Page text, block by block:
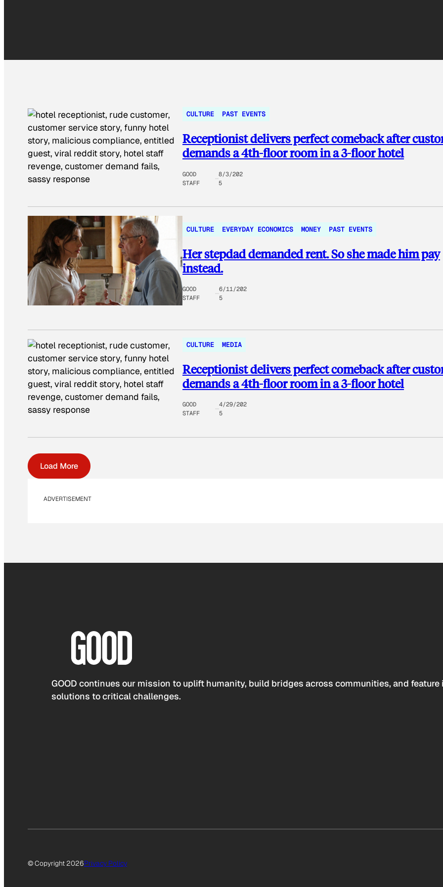
CULTURE PAST EVENTS
Receptionist delivers perfect comeback after
demands a 4th-floor room in a 3-floor hotel
GOOD
STAFF
8/3/202
5
CULTURE EVERYDAY ECONOMICS MONEY PAST EVENTS
Her stepdad demanded rent. So she made him pay
instead.
GOOD
STAFF
6/11/202
5
CULTURE MEDIA
Receptionist delivers perfect comeback after
demands a 4th-floor room in a 3-floor hotel
GOOD
STAFF
4/29/202
5
Load More
ADVERTISEMENT
GOOD continues our mission to uplift humanity, build bridges across communities, and
solutions to critical challenges.
© Copyright 2026Privacy Policy